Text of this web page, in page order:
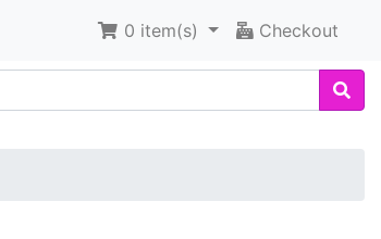
0 item(s) Checkout